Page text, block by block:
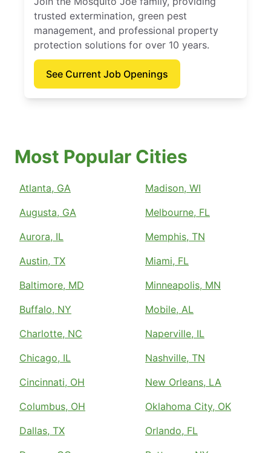
trusted extermination, green pest
management, and professional property
protection solutions for over 10 years.
See Current Job Openings
Most Popular Cities
Atlanta, GA
Augusta, GA
Aurora, IL
Austin, TX
Baltimore, MD
Buffalo, NY
Charlotte, NC
Chicago, IL
Cincinnati, OH
Columbus, OH
Dallas, TX
Madison, WI
Melbourne, FL
Memphis, TN
Miami, FL
Minneapolis, MN
Mobile, AL
Naperville, IL
Nashville, TN
New Orleans, LA
Oklahoma City, OK
Orlando, FL